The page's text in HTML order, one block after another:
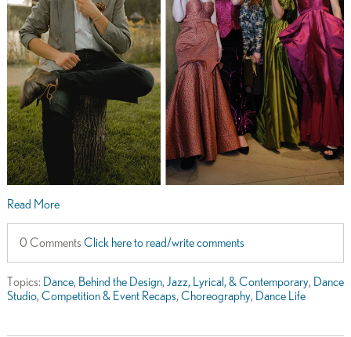
Read More
0 Comments Click here to read/write comments
Topics: Dance, Behind the Design, Jazz, Lyrical, & Contemporary, Dance
Studio, Competition & Event Recaps, Choreography, Dance Life